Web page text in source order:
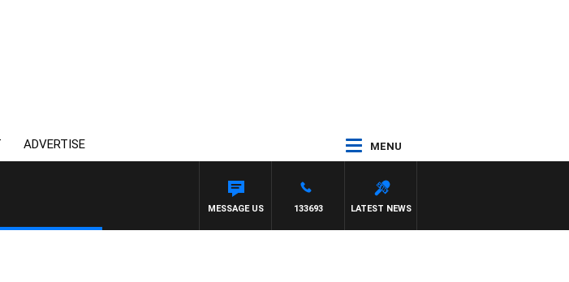
ADVERTISE MENU
LATEST NEWS
133693
MESSAGE US